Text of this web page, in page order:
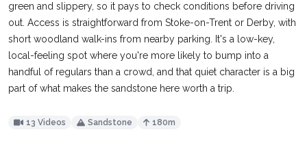
green and slippery, so it pays to check conditions before driving
out. Access is straightforward from Stoke-on-Trent or Derby, with
short woodland walk-ins from nearby parking. It's a low-key,
local-feeling spot where you're more likely to bump into a
handful of regulars than a crowd, and that quiet character is a big
part of what makes the sandstone here worth a trip.
13 Videos Sandstone 180m